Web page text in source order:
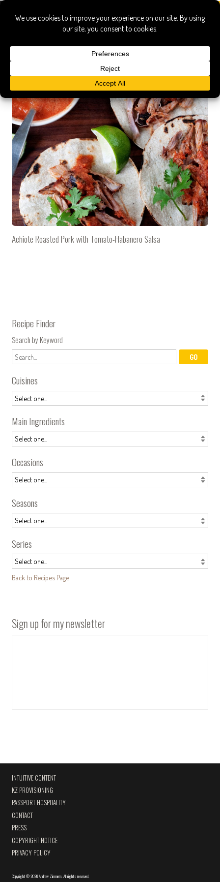
achiote
Achiote Roasted Pork with Tomato-Habanero Salsa
Recipe Finder
Search by Keyword
Cuisines
Main Ingredients
Occasions
Seasons
Series
Back to Recipes Page
Sign up for my newsletter
INTUITIVE CONTENT
KZ PROVISIONING
PASSPORT HOSPITALITY
CONTACT
PRESS
COPYRIGHT NOTICE
PRIVACY POLICY
Copyright©2026 Andrew Zimmern All rights reserved.